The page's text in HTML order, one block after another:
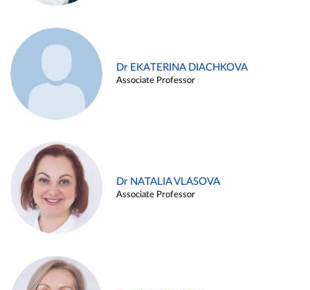
Dr EKATERINA DIACHKOVA
Associate Professor
Dr NATALIA VLASOVA
Associate Professor